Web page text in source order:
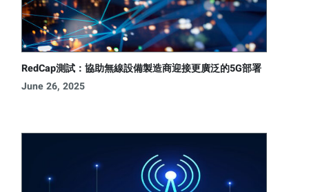
RedCap測試：協助無線設備製造商迎接更廣泛的5G部署
June 26, 2025